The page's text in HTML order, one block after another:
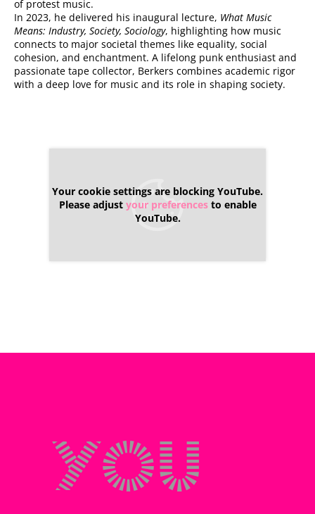
of protest music.
In 2023, he delivered his inaugural lecture, What Music
Means: Industry, Society, Sociology, highlighting how music
connects to major societal themes like equality, social
cohesion, and enchantment. A lifelong punk enthusiast and
passionate tape collector, Berkers combines academic rigor
with a deep love for music and its role in shaping society.
Your cookie settings are blocking YouTube.
Please adjust your preferencesto enable
YouTube.
You